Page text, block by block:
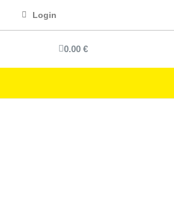
Login
0.00 €